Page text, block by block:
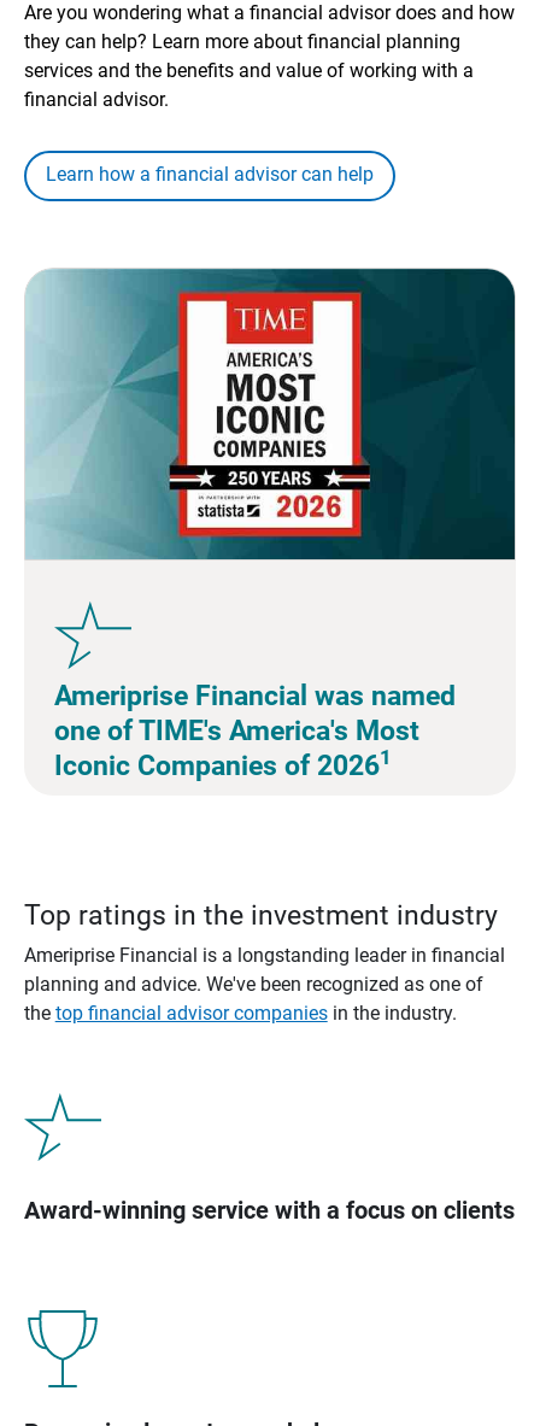
Are you wondering what a financial advisor does and how
they can help? Learn more about financial planning
services and the benefits and value of working with a
financial advisor.
Learn how a financial advisor can help
Ameriprise Financial was named
one of TIME's America's Most
Iconic Companies of 20261
Top ratings in the investment industry
Ameriprise Financial is a longstanding leader in financial
planning and advice. We've been recognized as one of
the top financial advisor companiesin the industry.
Award-winning service with a focus on clients